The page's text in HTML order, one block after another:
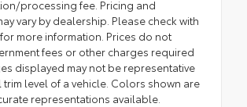
processing fee. Pricing and
vary by dealership. Please check with
more information. Prices do not
fees or other charges required
displayed may not be representative
trim level of a vehicle. Colors shown are
representations available.